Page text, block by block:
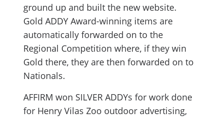
ground up and built the new website.
Gold ADDY Award-winning items are
automatically forwarded on to the
Regional Competition where, if they win
Gold there, they are then forwarded on to
Nationals.
AFFIRM won SILVER ADDYs for work done
for Henry Vilas Zoo outdoor advertising,